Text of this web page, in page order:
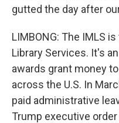
gutted the day after
LIMBONG: The IMLS
Library Services. It's
awards grant money
across the U.S. In
paid administrative
Trump executive